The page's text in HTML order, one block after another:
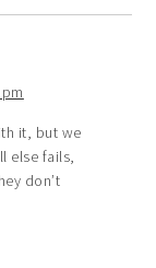
it, but we
else fails,
don’t